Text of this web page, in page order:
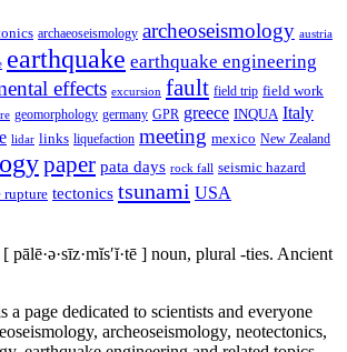
archaeoseismology archeoseismology austria
earthquake earthquake engineering
effects excursion fault field trip field work
geomorphology germany GPR greece INQUA Italy
lidar links liquefaction meeting mexico New Zealand
paper pata days rock fall seismic hazard
rupture tectonics tsunami USA
[ pālē·ə·sīz·mĭs′ĭ·tē ] noun, plural -ties. Ancient
a page dedicated to scientists and everyone
archeoseismology, neotectonics,